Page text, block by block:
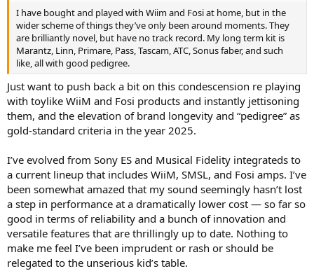
I have bought and played with Wiim and Fosi at home, but in the
wider scheme of things they’ve only been around moments. They
are brilliantly novel, but have no track record. My long term kit is
Marantz, Linn, Primare, Pass, Tascam, ATC, Sonus faber, and such
like, all with good pedigree.
Just want to push back a bit on this condescension re playing
with toylike WiiM and Fosi products and instantly jettisoning
them, and the elevation of brand longevity and “pedigree” as
gold-standard criteria in the year 2025.
I’ve evolved from Sony ES and Musical Fidelity integrateds to
a current lineup that includes WiiM, SMSL, and Fosi amps. I’ve
been somewhat amazed that my sound seemingly hasn’t lost
a step in performance at a dramatically lower cost — so far so
good in terms of reliability and a bunch of innovation and
versatile features that are thrillingly up to date. Nothing to
make me feel I’ve been imprudent or rash or should be
relegated to the unserious kid’s table.